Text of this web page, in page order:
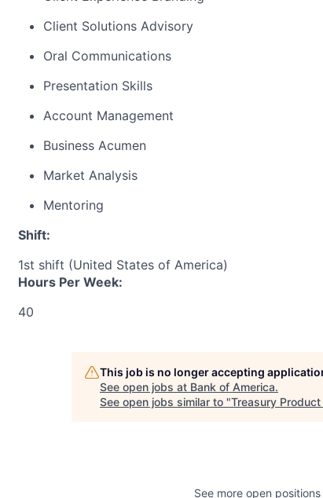
Client Solutions Advisory
Oral Communications
Presentation Skills
Account Management
Business Acumen
Market Analysis
Mentoring
Shift:
1st shift (United States of America)
Hours Per Week:
40
This job is no longer accepting
See open jobs at Bank of America.
See open jobs similar to "Treasury
See more open